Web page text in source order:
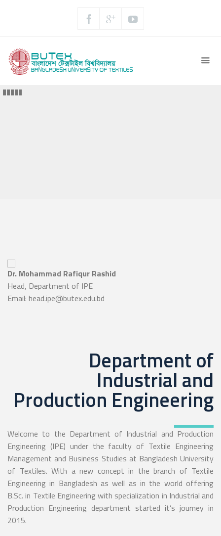
Dr. Mohammad Rafiqur Rashid
Head, Department of IPE
Email: head.ipe@butex.edu.bd
Department of
Industrial and
Production Engineering
Welcome to the Department of Industrial and Production
Engineering (IPE) under the faculty of Textile Engineering
Management and Business Studies at Bangladesh University
of Textiles. With a new concept in the branch of Textile
Engineering in Bangladesh as well as in the world offering
B.Sc. in Textile Engineering with specialization in Industrial and
Production Engineering department started it’s journey in
2015.